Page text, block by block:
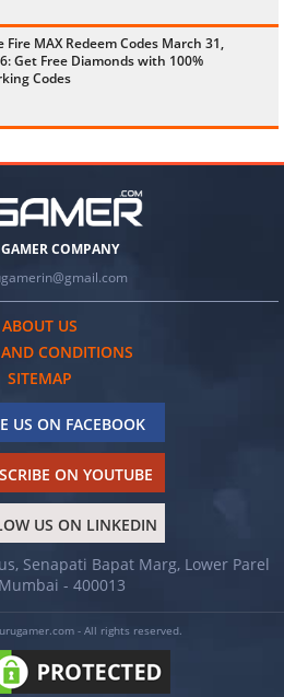
Fire MAX Redeem Codes March 31,
Get Free Diamonds with 100%
Codes
COMPANY
ABOUT US
CONDITIONS
SITEMAP
US ON FACEBOOK
ON YOUTUBE
US ON LINKEDIN
Senapati Bapat Marg, Lower Parel
- 400013
- All rights reserved.